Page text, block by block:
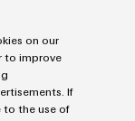
well as our
on our
to improve
If
to the use of